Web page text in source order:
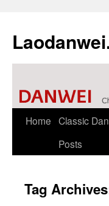
Skip
Home Classic
Posts
Tag